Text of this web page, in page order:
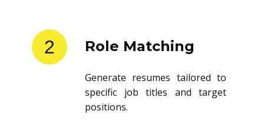
2 Role Matching
Generate resumes tailored to
specific job titles and target
positions.